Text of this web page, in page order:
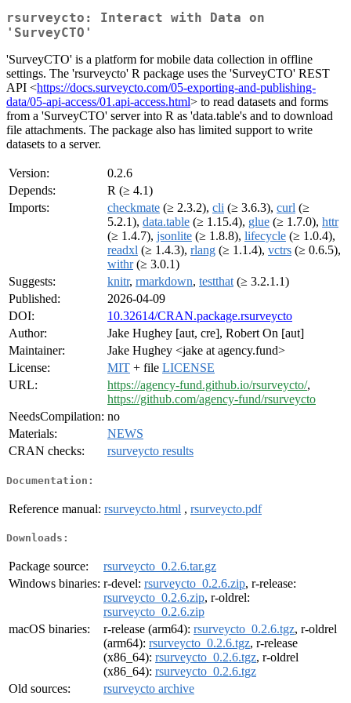
rsurveycto: Interact with Data on
'SurveyCTO'
'SurveyCTO' is a platform for mobile data collection in offline
settings. The 'rsurveycto' R package uses the 'SurveyCTO' REST
API <https://docs.surveycto.com/05-exporting-and-publishing-
data/05-api-access/01.api-access.html> to read datasets and forms
from a 'SurveyCTO' server into R as 'data.table's and to download
file attachments. The package also has limited support to write
datasets to a server.
Version:
0.2.6
Depends:
R (≥ 4.1)
Imports:
checkmate (≥ 2.3.2), cli (≥ 3.6.3), curl (≥
5.2.1), data.table (≥ 1.15.4), glue (≥ 1.7.0), httr
(≥ 1.4.7), jsonlite (≥ 1.8.8), lifecycle (≥ 1.0.4),
readxl (≥ 1.4.3), rlang (≥ 1.1.4), vctrs (≥ 0.6.5),
withr(≥ 3.0.1)
Suggests:
knitr, rmarkdown, testthat (≥ 3.2.1.1)
Published:
2026-04-09
DOI:
10.32614/CRAN.package.rsurveycto
Author:
Jake Hughey [aut, cre], Robert On [aut]
Maintainer:
Jake Hughey <jake at agency.fund>
License:
MIT + file LICENSE
URL:
https://agency-fund.github.io/rsurveycto/,
https://github.com/agency-fund/rsurveycto
NeedsCompilation: no
Materials:
NEWS
CRAN checks:
rsurveycto results
Documentation:
Reference manual: rsurveycto.html , rsurveycto.pdf
Downloads:
Package source:
rsurveycto_0.2.6.tar.gz
Windows binaries: r-devel: rsurveycto_0.2.6.zip, r-release:
rsurveycto_0.2.6.zip, r-oldrel:
rsurveycto_0.2.6.zip
macOS binaries:
r-release (arm64): rsurveycto_0.2.6.tgz, r-oldrel
(arm64): rsurveycto_0.2.6.tgz, r-release
(x86_64): rsurveycto_0.2.6.tgz, r-oldrel
(x86_64): rsurveycto_0.2.6.tgz
Old sources:
rsurveycto archive